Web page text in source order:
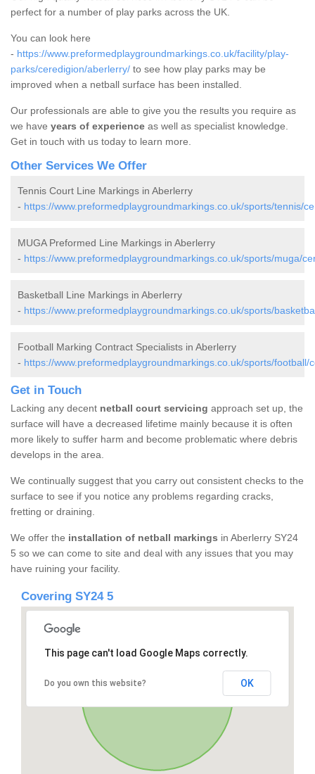
perfect for a number of play parks across the UK.
You can look here
- https://www.preformedplaygroundmarkings.co.uk/facility/play-
parks/ceredigion/aberlerry/ to see how play parks may be
improved when a netball surface has been installed.
Our professionals are able to give you the results you require as
we have years of experience as well as specialist knowledge.
Get in touch with us today to learn more.
Other Services We Offer
Tennis Court Line Markings in Aberlerry
- https://www.preformedplaygroundmarkings.co.uk/sports/tennis/
MUGA Preformed Line Markings in Aberlerry
- https://www.preformedplaygroundmarkings.co.uk/sports/muga/
Basketball Line Markings in Aberlerry
- https://www.preformedplaygroundmarkings.co.uk/sports/
Football Marking Contract Specialists in Aberlerry
- https://www.preformedplaygroundmarkings.co.uk/sports/football/
Get in Touch
Lacking any decent netball court servicing approach set up, the
surface will have a decreased lifetime mainly because it is often
more likely to suffer harm and become problematic where debris
develops in the area.
We continually suggest that you carry out consistent checks to the
surface to see if you notice any problems regarding cracks,
fretting or draining.
We offer the installation of netball markings in Aberlerry SY24
5 so we can come to site and deal with any issues that you may
have ruining your facility.
Covering SY24 5
This page can't load Google Maps correctly.
Do you own this website? OK